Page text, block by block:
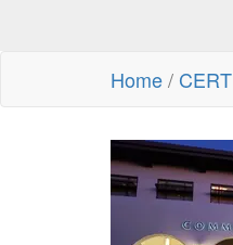
Home/ CERT